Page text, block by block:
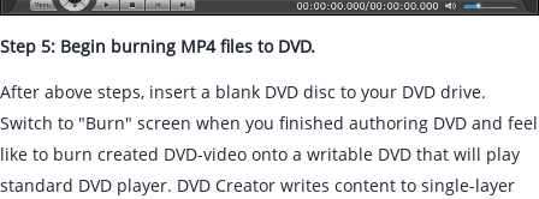
Step 5: Begin burning MP4 files to DVD.
After above steps, insert a blank DVD disc to your DVD drive.
Switch to "Burn" screen when you finished authoring DVD and feel
like to burn created DVD-video onto a writable DVD that will play
standard DVD player. DVD Creator writes content to single-layer